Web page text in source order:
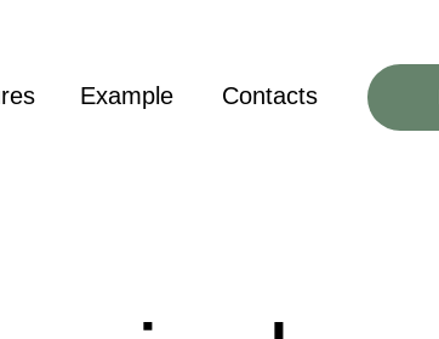
Example Contacts